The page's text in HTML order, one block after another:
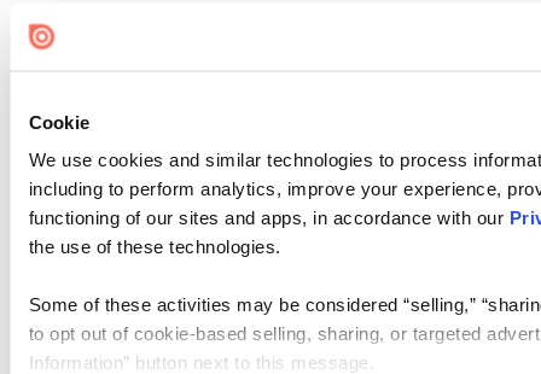
Cookie
We use cookies and similar technologies to process
including to perform analytics, improve your experience,
functioning of our sites and apps, in accordance with our
the use of these technologies.
Some of these activities may be considered “selling,”
to opt out of cookie-based selling, sharing, or targeted
Information” button next to this message.
Accessibility